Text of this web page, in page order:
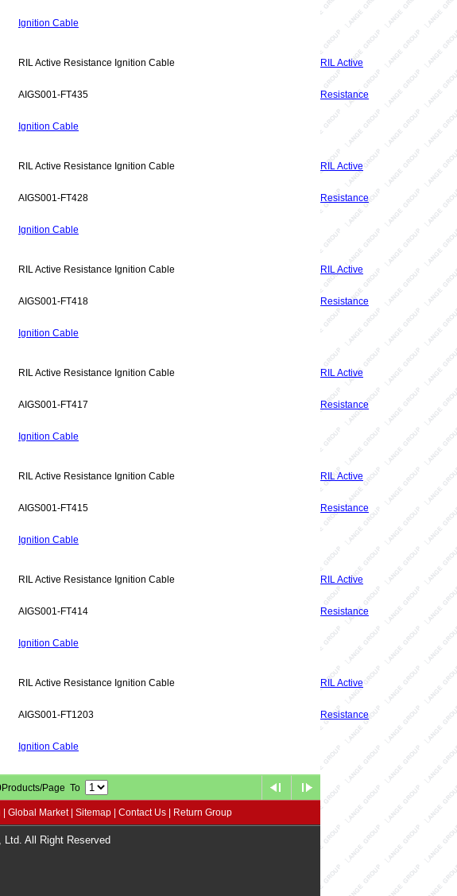
Ignition Cable
RIL Active Resistance Ignition Cable
AIGS001-FT435
RIL Active
Resistance
Ignition Cable
RIL Active Resistance Ignition Cable
AIGS001-FT428
RIL Active
Resistance
Ignition Cable
RIL Active Resistance Ignition Cable
AIGS001-FT418
RIL Active
Resistance
Ignition Cable
RIL Active Resistance Ignition Cable
AIGS001-FT417
RIL Active
Resistance
Ignition Cable
RIL Active Resistance Ignition Cable
AIGS001-FT415
RIL Active
Resistance
Ignition Cable
RIL Active Resistance Ignition Cable
AIGS001-FT414
RIL Active
Resistance
Ignition Cable
RIL Active Resistance Ignition Cable
AIGS001-FT1203
RIL Active
Resistance
Ignition Cable
Products/Page To
Global Market| Sitemap Contact Us Return Group
Ltd. All Right Reserved